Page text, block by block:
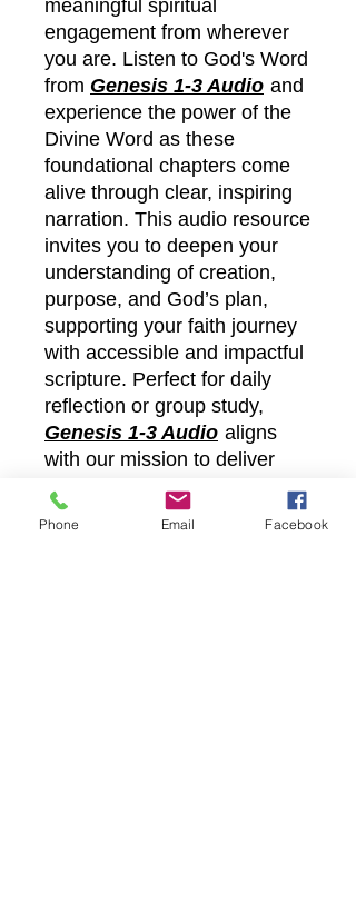
meaningful spiritual
engagement from wherever
you are. Listen to God's Word
from Genesis 1-3 Audio and
experience the power of the
Divine Word as these
foundational chapters come
alive through clear, inspiring
narration. This audio resource
invites you to deepen your
understanding of creation,
purpose, and God’s plan,
supporting your faith journey
with accessible and impactful
scripture. Perfect for daily
reflection or group study,
Genesis 1-3 Audio aligns
with our mission to deliver
God’s truth directly to your
heart. Embrace the
Phone Email Facebook